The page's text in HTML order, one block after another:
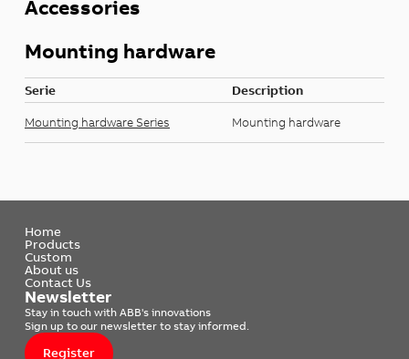
Accessories
Mounting hardware
Serie Description
Mounting hardware Series Mounting hardware
Home
Products
Custom
About us
Contact Us
Newsletter
Stay in touch with ABB's innovations
Sign up to our newsletter to stay informed.
Register